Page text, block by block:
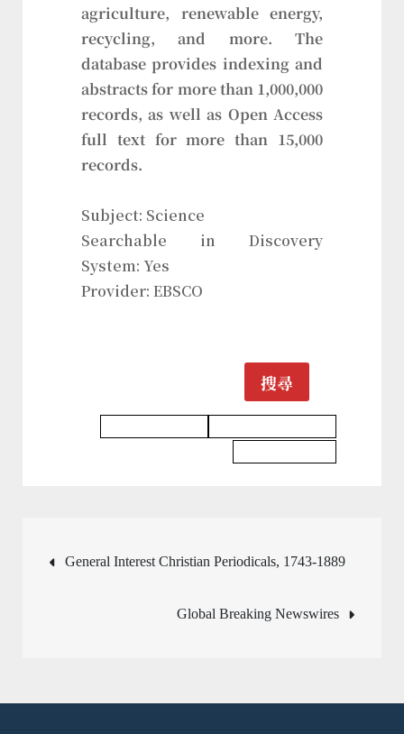
agriculture, renewable energy,
recycling, and more. The
database provides indexing and
abstracts for more than 1,000,000
records, as well as Open Access
full text for more than 15,000
records.
Subject: Science
Searchable in Discovery
System: Yes
Provider: EBSCO
搜尋
文
覽
General Interest Christian Periodicals, 1743-1889
Global Breaking Newswires